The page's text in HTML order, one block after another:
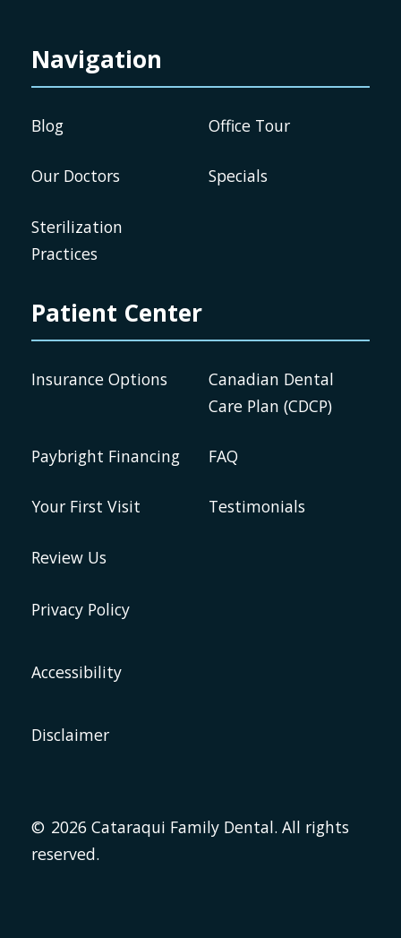
Navigation
Blog Office Tour
Our Doctors Specials
Sterilization
Practices
Patient Center
Insurance Options
Canadian Dental
Care Plan (CDCP)
Paybright Financing FAQ
Your First Visit Testimonials
Review Us
© 2026 Cataraqui Family Dental. All rights
reserved.
Privacy Policy
Accessibility
Disclaimer